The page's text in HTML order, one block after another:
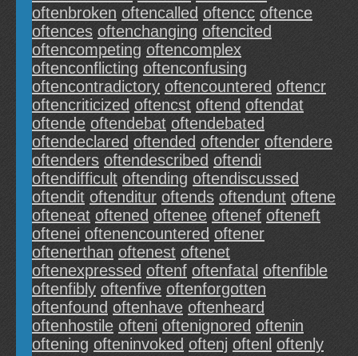
oftenbroken oftencalled oftencc oftence
oftences oftenchanging oftencited
oftencompeting oftencomplex
oftenconflicting oftenconfusing
oftencontradictory oftencountered oftencr
oftencriticized oftencst oftend oftendat
oftende oftendebat oftendebated
oftendeclared oftended oftender oftendere
oftenders oftendescribed oftendi
oftendifficult oftending oftendiscussed
oftendit oftenditur oftends oftendunt oftene
ofteneat oftened oftenee oftenef ofteneft
oftenei oftenencountered oftener
oftenerthan oftenest oftenet
oftenexpressed oftenf oftenfatal oftenfible
oftenfibly oftenfive oftenforgotten
oftenfound oftenhave oftenheard
oftenhostile ofteni oftenignored oftenin
oftening ofteninvoked oftenj oftenl oftenly